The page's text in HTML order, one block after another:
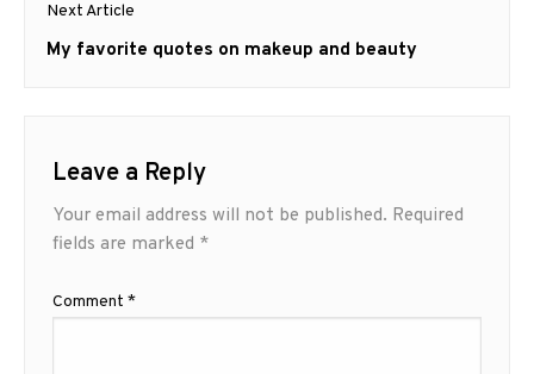
Next Article
Next
My favorite quotes on makeup and beauty
Leave a Reply
Your email address will not be published. Required
fields are marked *
Comment *